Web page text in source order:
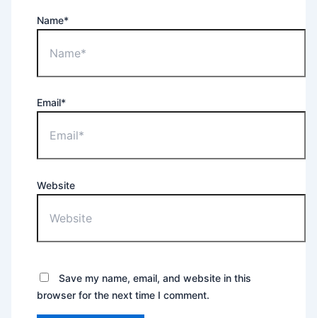
Name*
Email*
Website
Save my name, email, and website in this
browser for the next time I comment.